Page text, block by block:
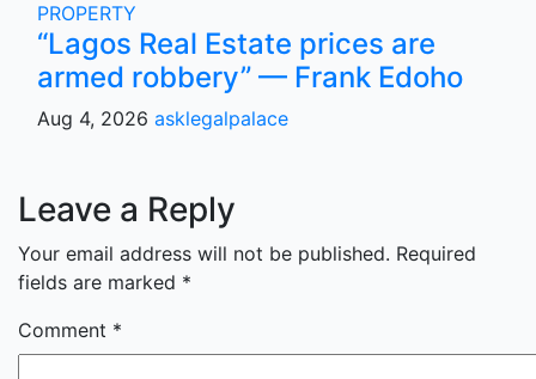
PROPERTY
“Lagos Real Estate prices are
armed robbery” — Frank Edoho
Aug 4, 2026 asklegalpalace
Leave a Reply
Your email address will not be published. Required
fields are marked *
Comment *